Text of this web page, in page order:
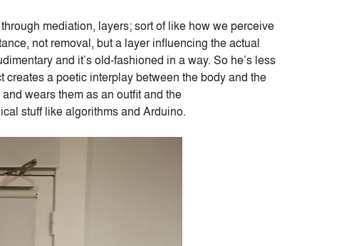
mediation, layers; sort of like how we perceive
not removal, but a layer influencing the actual
and it’s old-fashioned in a way. So he’s less
a poetic interplay between the body and the
wears them as an outfit and the
stuff like algorithms and Arduino.